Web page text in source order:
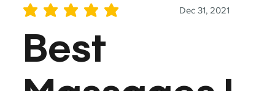
Dec 31, 2021
average rating is 5 out of 5
Best